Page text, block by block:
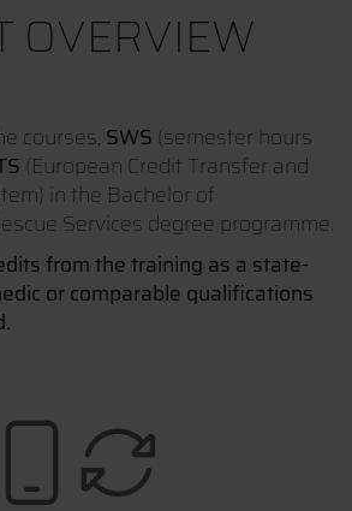
OVERVIEW
courses, SWS (semester hours
(European Credit Transfer and
in the Bachelor of
Services degree programme.
from the training as a state-
or comparable qualifications